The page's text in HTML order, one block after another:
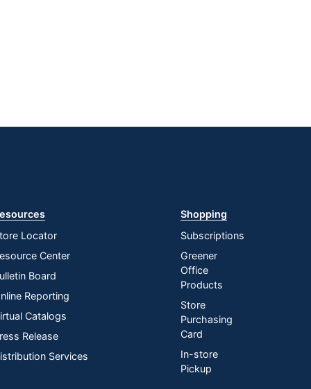
Locator
Center
Board
Reporting
Catalogs
Release
Services
Shopping
Subscriptions
Greener
Office
Products
Store
Purchasing
Card
In-store
Pickup